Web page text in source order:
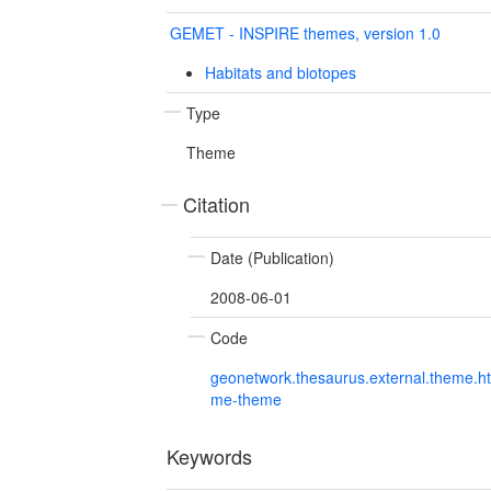
GEMET - INSPIRE themes, version 1.0
Habitats and biotopes
Type
Theme
Citation
Date (Publication)
2008-06-01
Code
me-theme
Keywords